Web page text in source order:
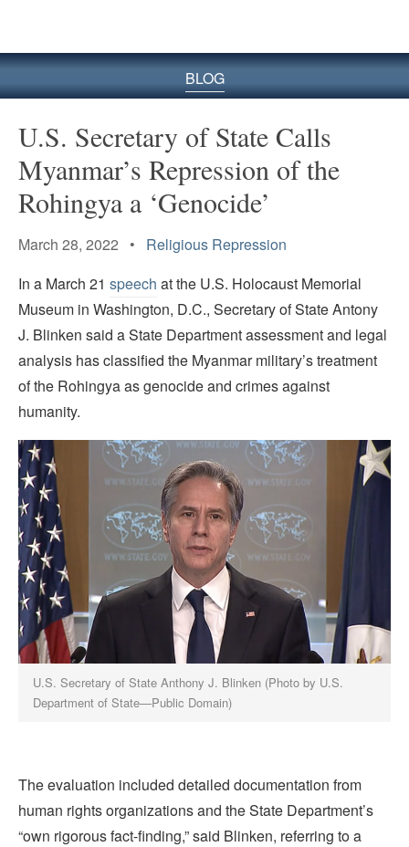
BLOG
U.S. Secretary of State Calls
Myanmar’s Repression of the
Rohingya a ‘Genocide’
March 28, 2022 • Religious Repression
In a March 21 speech at the U.S. Holocaust Memorial
Museum in Washington, D.C., Secretary of State Antony
J. Blinken said a State Department assessment and legal
analysis has classified the Myanmar military’s treatment
of the Rohingya as genocide and crimes against
humanity.
U.S. Secretary of State Anthony J. Blinken (Photo by U.S.
Department of State—Public Domain)
The evaluation included detailed documentation from
human rights organizations and the State Department’s
“own rigorous fact-finding,” said Blinken, referring to a